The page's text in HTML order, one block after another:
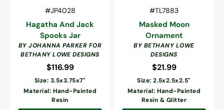
SKU:
#JP4028
Hagatha And Jack
Spooks Jar
Vendor:
BY JOHANNA PARKER FOR
BETHANY LOWE DESIGNS
Regular
price
$116.99
Size: 3.5x3.75x7"
Material: Hand-Painted
Resin
SKU:
#TL7883
Masked Moon
Ornament
Vendor:
BY BETHANY LOWE
DESIGNS
Regular
price
$21.99
Size: 2.5x2.5x2.5"
Material: Hand-Painted
Resin & Glitter